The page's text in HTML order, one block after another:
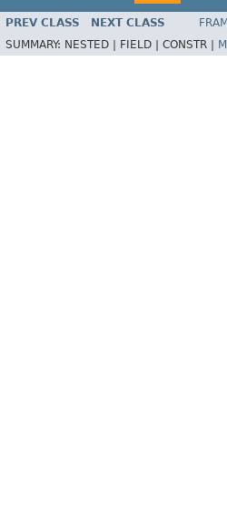
PREV CLASS NEXT CLASS
SUMMARY: NESTED | FIELD | CONSTR |